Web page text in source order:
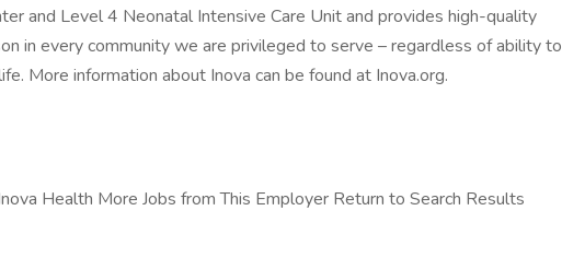
and Level 4 Neonatal Intensive Care Unit and provides high-quality
in every community we are privileged to serve – regardless of ability to
More information about Inova can be found at Inova.org.
Health More Jobs from This Employer Return to Search Results